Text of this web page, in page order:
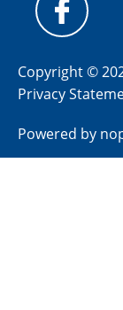
Copyright ©
Privacy
Powered by